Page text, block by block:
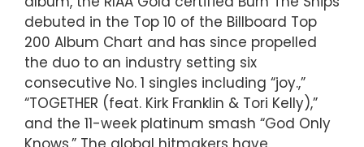
debuted in the Top 10 of the Billboard Top
200 Album Chart and has since propelled
the duo to an industry setting six
consecutive No. 1 singles including “joy.,”
“TOGETHER (feat. Kirk Franklin & Tori Kelly),”
and the 11-week platinum smash “God Only